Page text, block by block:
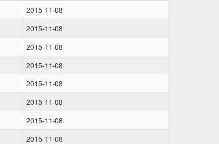
2015-11-08
2015-11-08
2015-11-08
2015-11-08
2015-11-08
2015-11-08
2015-11-08
2015-11-08